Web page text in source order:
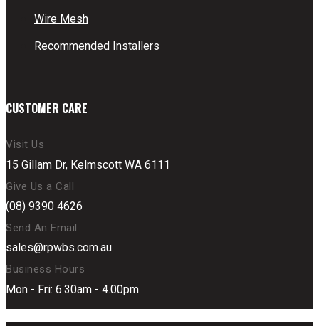
Wire Mesh
Recommended Installers
CUSTOMER CARE
Visit Us
15 Gillam Dr, Kelmscott WA 6111
Give Us a Call
(08) 9390 4626
Send An Email
sales@rpwbs.com.au
Business Hours
Mon - Fri: 6.30am - 4.00pm